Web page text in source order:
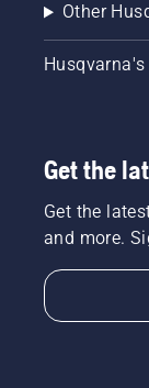
Other
Get the
Get the
and more.